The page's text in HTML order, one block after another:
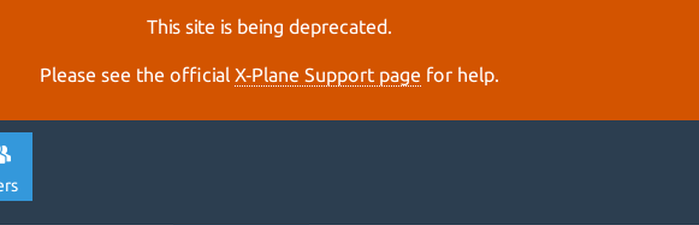
This site is being deprecated.
Please see the official X‑Plane Support page for help.